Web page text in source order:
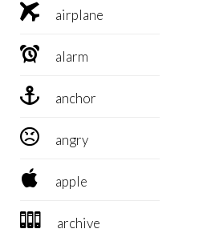
 airplane
 alarm
 anchor
 angry
 apple
 archive